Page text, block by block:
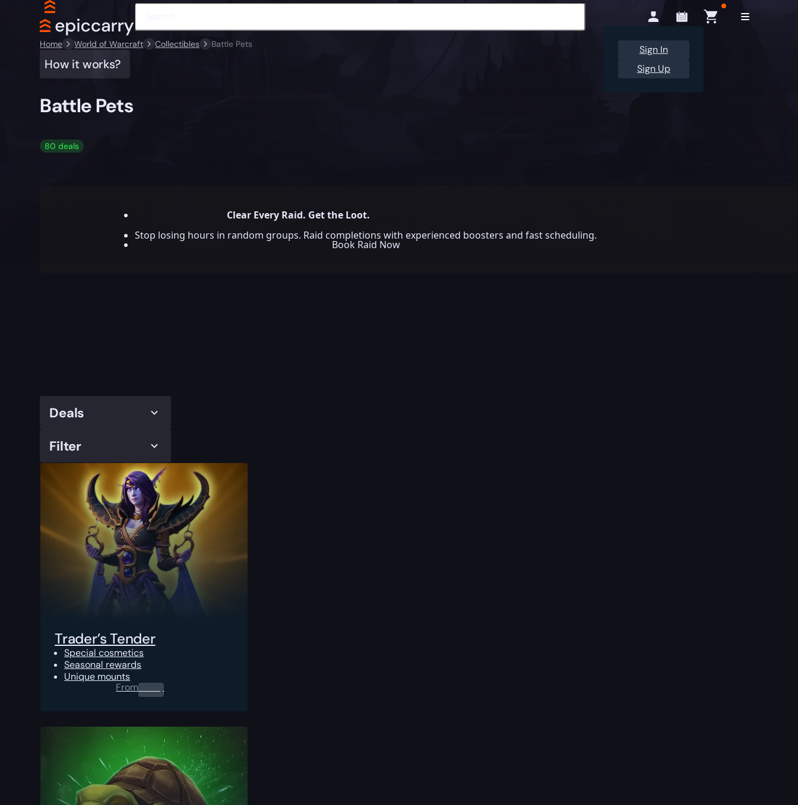
Sign In
Sign Up
Home World of Warcraft Collectibles Battle Pets
How it works?
Battle Pets
80 deals
Clear Every Raid. Get the Loot.
Stop losing hours in random groups. Raid completions with experienced boosters and fast scheduling.
Book Raid Now
Deals
Filter
Trader’s Tender
Special cosmetics
Seasonal rewards
Unique mounts
From0.00 $